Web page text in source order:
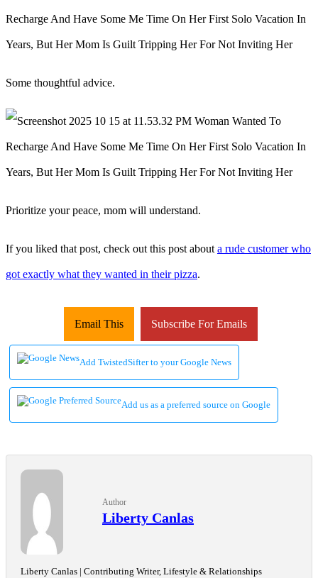
Some thoughtful advice.
Prioritize your peace, mom will understand.
If you liked that post, check out this post about a rude customer who
got exactly what they wanted in their pizza.
Email This Subscribe For Emails
Add TwistedSifter to your Google News
Add us as a preferred source on Google
Author
Liberty Canlas
Liberty Canlas | Contributing Writer, Lifestyle & Relationships